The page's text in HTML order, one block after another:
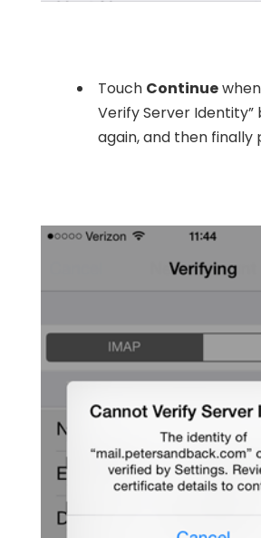
Touch Continue
Verify Server Identity”
again, and then finally